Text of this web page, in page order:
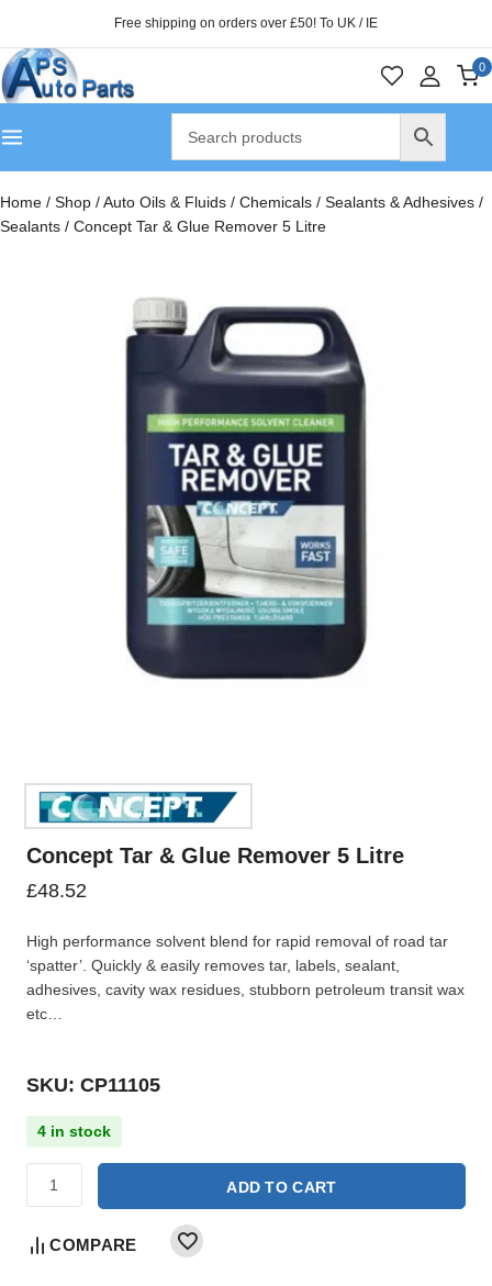
Free shipping on orders over £50! To UK / IE
0
Home / Shop /Auto Oils & Fluids / Chemicals / Sealants & Adhesives /
Sealants / Concept Tar & Glue Remover 5 Litre
Concept Tar & Glue Remover 5 Litre
£48.52
High performance solvent blend for rapid removal of road tar
‘spatter’. Quickly & easily removes tar, labels, sealant,
adhesives, cavity wax residues, stubborn petroleum transit wax
etc…
SKU: CP11105
4 in stock
ADD TO CART
COMPARE